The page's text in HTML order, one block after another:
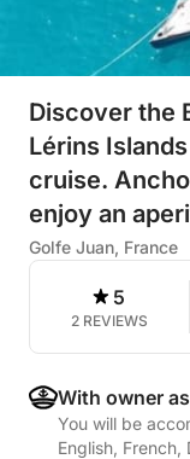
Discover the
Lérins
cruise.
enjoy an
Golfe Juan, France
5
2 REVIEWS
With owner
You will be
English, French,